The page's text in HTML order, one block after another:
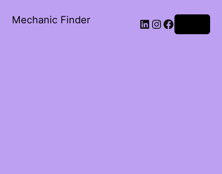
Mechanic Finder LinkedIn
Instagram
Facebook